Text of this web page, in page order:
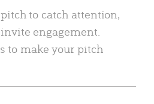
to catch attention,
engagement.
to make your pitch